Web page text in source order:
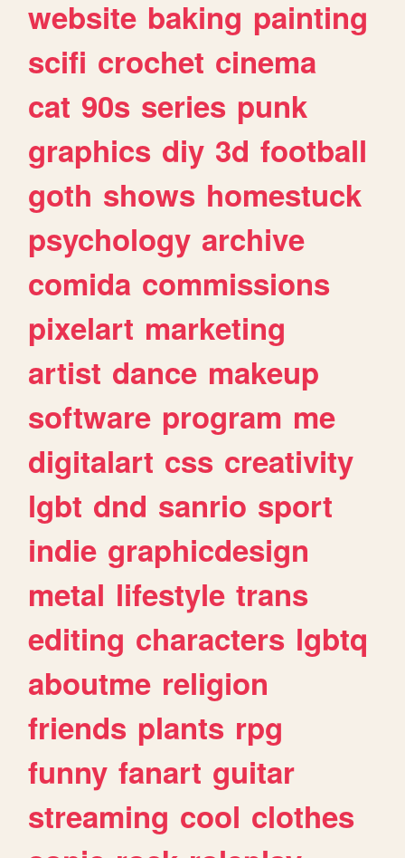
website baking painting
scifi crochet cinema
cat 90s series punk
graphics diy 3d football
goth shows homestuck
psychology archive
comida commissions
pixelart marketing
artist dance makeup
software program me
digitalart css creativity
lgbt dnd sanrio sport
indie graphicdesign
metal lifestyle trans
editing characters lgbtq
aboutme religion
friends plants rpg
funny fanart guitar
streaming cool clothes